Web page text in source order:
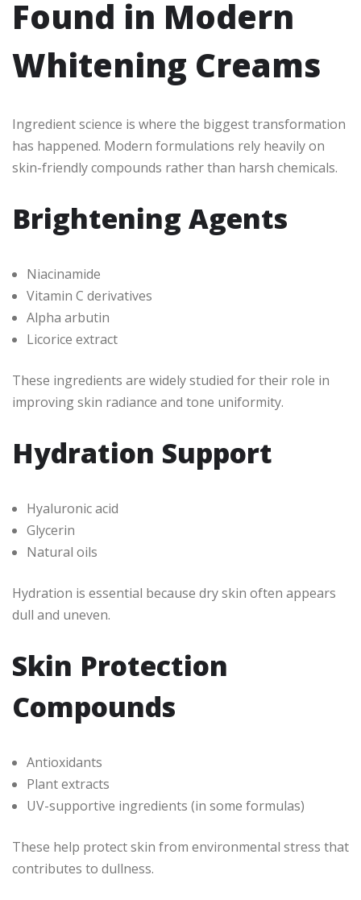
Found in Modern
Whitening Creams
Ingredient science is where the biggest transformation
has happened. Modern formulations rely heavily on
skin-friendly compounds rather than harsh chemicals.
Brightening Agents
Niacinamide
Vitamin C derivatives
Alpha arbutin
Licorice extract
These ingredients are widely studied for their role in
improving skin radiance and tone uniformity.
Hydration Support
Hyaluronic acid
Glycerin
Natural oils
Hydration is essential because dry skin often appears
dull and uneven.
Skin Protection
Compounds
Antioxidants
Plant extracts
UV-supportive ingredients (in some formulas)
These help protect skin from environmental stress that
contributes to dullness.